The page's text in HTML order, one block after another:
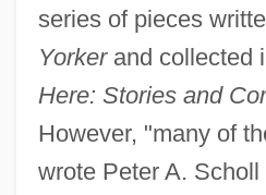
series of pieces
Yorkerand collected
Here: Stories and
However, "many of
wrote Peter A. Scholl